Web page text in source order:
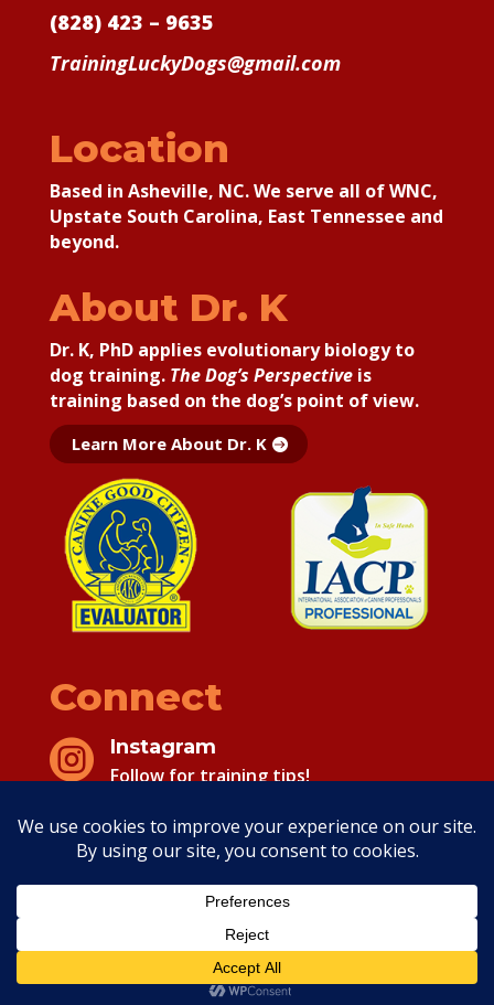
(828) 423 – 9635
TrainingLuckyDogs@gmail.com
Location
Based in Asheville, NC. We serve all of WNC,
Upstate South Carolina, East Tennessee and
beyond.
About Dr. K
Dr. K, PhD applies evolutionary biology to
dog training. The Dog’s Perspectiveis
training based on the dog’s point of view.
Learn More About Dr. K
Connect

Instagram
Follow for training tips!

Facebook
Follow for training tips!